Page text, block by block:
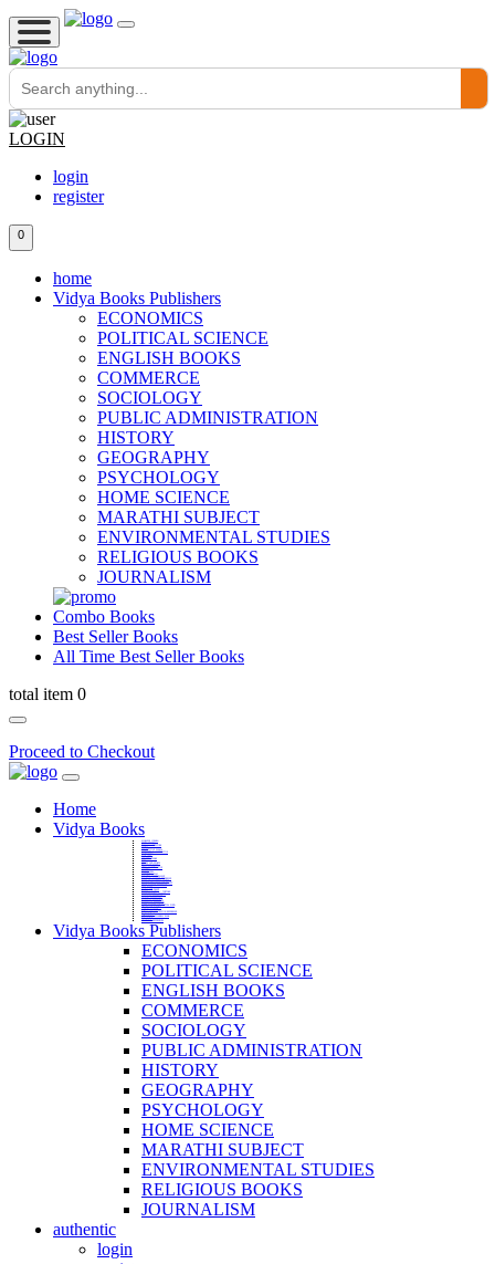
LOGIN
login
register
0
home
Vidya Books Publishers
ECONOMICS
POLITICAL SCIENCE
ENGLISH BOOKS
COMMERCE
SOCIOLOGY
PUBLIC ADMINISTRATION
HISTORY
GEOGRAPHY
PSYCHOLOGY
HOME SCIENCE
MARATHI SUBJECT
ENVIRONMENTAL STUDIES
RELIGIOUS BOOKS
JOURNALISM
Combo Books
Best Seller Books
All Time Best Seller Books
total item 0
Proceed to Checkout
Home
Vidya Books
Vidya Books Publishers
ECONOMICS
POLITICAL SCIENCE
ENGLISH BOOKS
COMMERCE
SOCIOLOGY
PUBLIC ADMINISTRATION
HISTORY
GEOGRAPHY
PSYCHOLOGY
HOME SCIENCE
MARATHI SUBJECT
ENVIRONMENTAL STUDIES
RELIGIOUS BOOKS
JOURNALISM
authentic
login